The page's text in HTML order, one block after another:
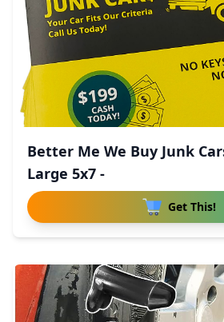
Better Me We Buy Junk
Large 5x7 -
Get This!